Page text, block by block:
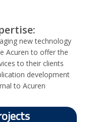
new technology
Acuren to offer the
to their clients
development
to Acuren